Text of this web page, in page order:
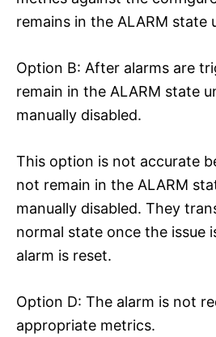
remains in the ALARM state
Option B: After alarms are
remain in the ALARM state
manually disabled.
This option is not accurate
not remain in the ALARM
manually disabled. They
normal state once the issue
alarm is reset.
Option D: The alarm is not
appropriate metrics.